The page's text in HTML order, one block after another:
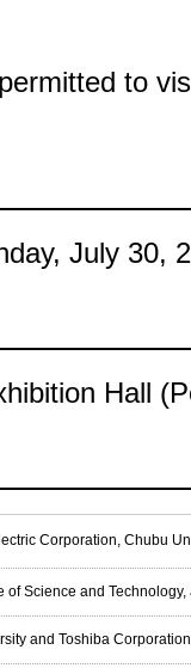
to
July 30,
Hall
Corporation, Chubu
of Science and
and Toshiba Corporation